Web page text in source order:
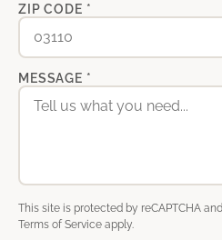
ZIP CODE *
MESSAGE *
This site is protected by reCAPTCHA
Terms of Service apply.